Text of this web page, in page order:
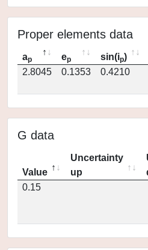
Proper elements data
ap ep sin(ip)
2.8045
0.1353 0.4210
G data
Value
Uncertainty
up
0.15